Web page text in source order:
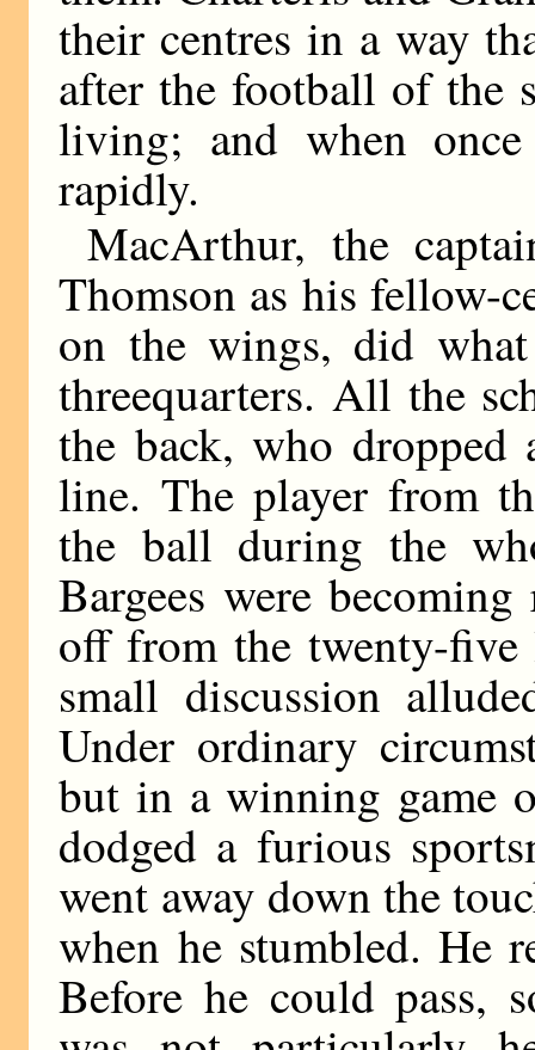
their centres in a way
after the football of the
living; and when
rapidly.
MacArthur, the
Thomson as his fellow-
on the wings, did
threequarters. All the
the back, who
line. The player from
the ball during the
Bargees were
off from the twenty-
small discussion
Under ordinary
but in a winning game
dodged a furious
went away down the
when he stumbled. He
Before he could pass,